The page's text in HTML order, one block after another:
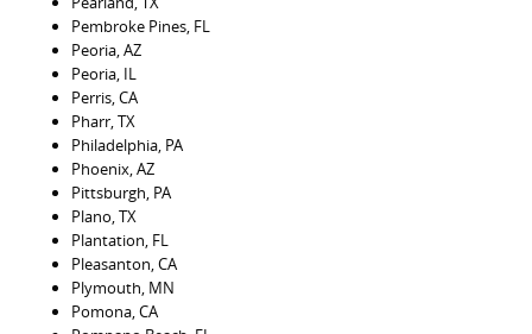
Pembroke Pines, FL
Peoria, AZ
Peoria, IL
Perris, CA
Pharr, TX
Philadelphia, PA
Phoenix, AZ
Pittsburgh, PA
Plano, TX
Plantation, FL
Pleasanton, CA
Plymouth, MN
Pomona, CA